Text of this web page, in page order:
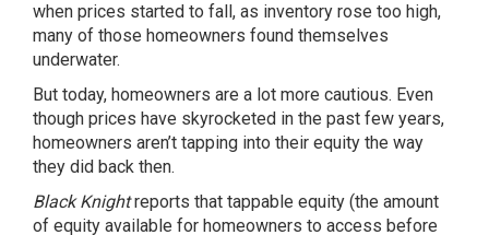
when prices started to fall, as inventory rose too high,
many of those homeowners found themselves
underwater.
But today, homeowners are a lot more cautious. Even
though prices have skyrocketed in the past few years,
homeowners aren’t tapping into their equity the way
they did back then.
Black Knight reports that tappable equity (the amount
of equity available for homeowners to access before